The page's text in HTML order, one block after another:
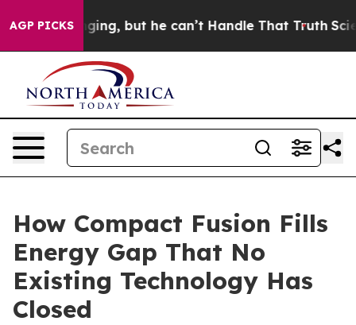
AGP PICKS
but he can’t Handle That TruthScientists
How Compact Fusion Fills
Energy Gap That No
Existing Technology Has
Closed